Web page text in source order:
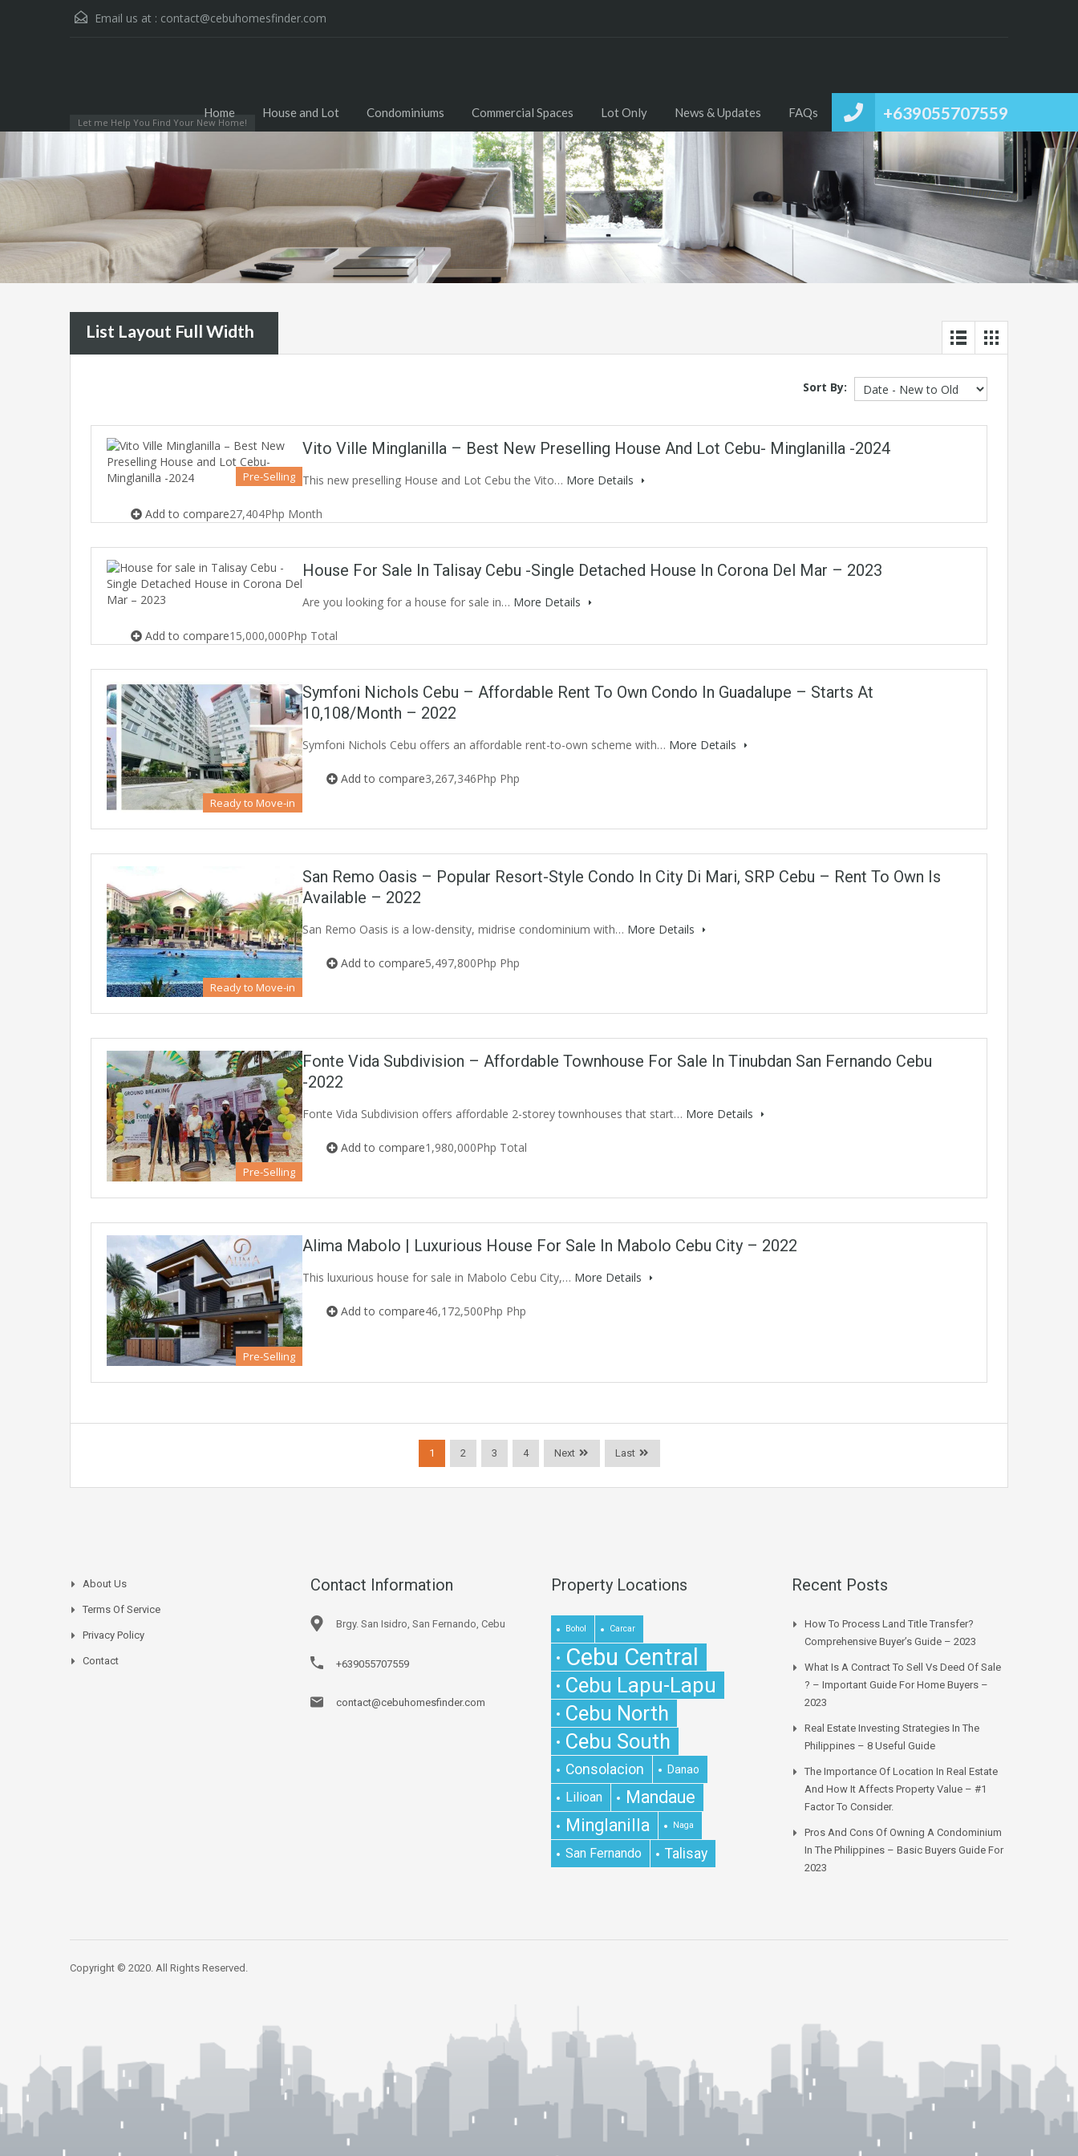
Email us at : contact@cebuhomesfinder.com
Let me Help You Find Your New Home! +639055707559
Home House and Lot Condominiums Commercial Spaces Lot Only News & Updates FAQs
List Layout Full Width
Sort By:
Pre-Selling
Vito Ville Minglanilla – Best New Preselling House And Lot Cebu- Minglanilla -2024
This new preselling House and Lot Cebu the Vito… More Details
27,404Php Month
Add to compare
House For Sale In Talisay Cebu -Single Detached House In Corona Del Mar – 2023
Are you looking for a house for sale in… More Details
15,000,000Php Total
Add to compare
Ready to Move-in
Symfoni Nichols Cebu – Affordable Rent To Own Condo In Guadalupe – Starts At
10,108/Month – 2022
Symfoni Nichols Cebu offers an affordable rent-to-own scheme with… More Details
3,267,346Php Php
Add to compare
Ready to Move-in
San Remo Oasis – Popular Resort-Style Condo In City Di Mari, SRP Cebu – Rent To Own Is
Available – 2022
San Remo Oasis is a low-density, midrise condominium with… More Details
5,497,800Php Php
Add to compare
Pre-Selling
Fonte Vida Subdivision – Affordable Townhouse For Sale In Tinubdan San Fernando Cebu
-2022
Fonte Vida Subdivision offers affordable 2-storey townhouses that start… More Details
1,980,000Php Total
Add to compare
Pre-Selling
Alima Mabolo | Luxurious House For Sale In Mabolo Cebu City – 2022
This luxurious house for sale in Mabolo Cebu City,… More Details
46,172,500Php Php
Add to compare
1 2 3 4 Next Last
About Us
Terms Of Service
Privacy Policy
Contact
Contact Information
Brgy. San Isidro, San Fernando, Cebu
+639055707559
contact@cebuhomesfinder.com
Property Locations
Bohol Carcar
Cebu Central
Cebu Lapu-Lapu
Cebu North
Cebu South
Consolacion Danao
Lilioan
Mandaue
Minglanilla
Naga
San Fernando Talisay
Recent Posts
How To Process Land Title Transfer?
Comprehensive Buyer’s Guide – 2023
What Is A Contract To Sell Vs Deed Of Sale
? – Important Guide For Home Buyers –
2023
Real Estate Investing Strategies In The
Philippines – 8 Useful Guide
The Importance Of Location In Real Estate
And How It Affects Property Value – #1
Factor To Consider.
Pros And Cons Of Owning A Condominium
In The Philippines – Basic Buyers Guide For
2023
Copyright © 2020. All Rights Reserved.